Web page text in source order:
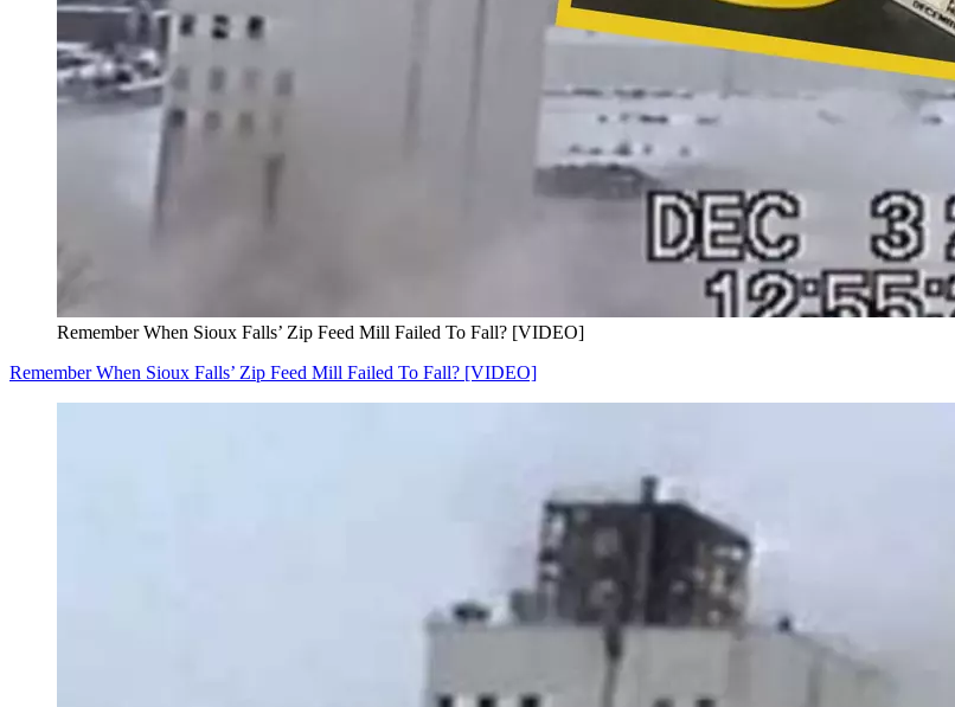
Remember When Sioux Falls’ Zip Feed Mill Failed To Fall? [VIDEO]
Remember When Sioux Falls’ Zip Feed Mill Failed To Fall? [VIDEO]